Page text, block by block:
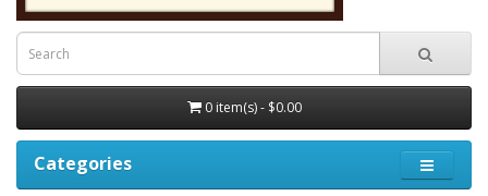
0 item(s) - $0.00
Categories